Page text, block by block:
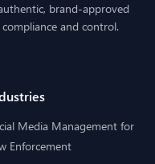
brand-approved
and control.
Media Management for
Enforcement